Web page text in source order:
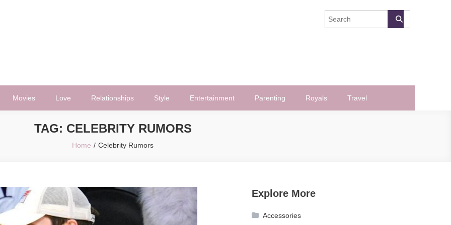
Movies Love Relationships Style Entertainment Parenting Royals Travel
TAG: CELEBRITY RUMORS
Home Celebrity Rumors
Explore More
Accessories